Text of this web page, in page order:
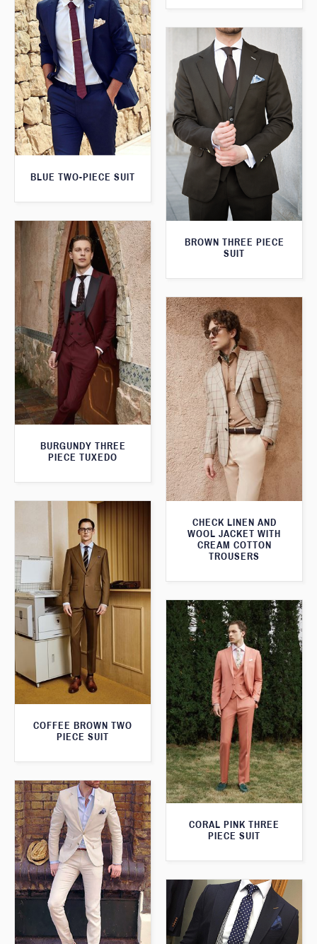
BLUE TWO-PIECE SUIT
BROWN THREE PIECE
SUIT
BURGUNDY THREE
PIECE TUXEDO
CHECK LINEN AND
WOOL JACKET WITH
CREAM COTTON
TROUSERS
COFFEE BROWN TWO
PIECE SUIT
CORAL PINK THREE
PIECE SUIT